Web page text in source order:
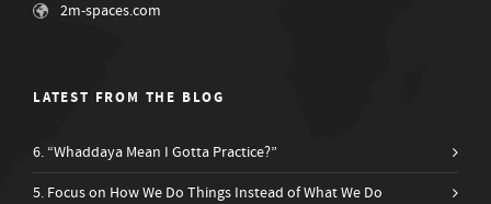
2m-spaces.com
LATEST FROM THE BLOG
6. “Whaddaya Mean I Gotta Practice?”
5. Focus on How We Do Things Instead of What We Do